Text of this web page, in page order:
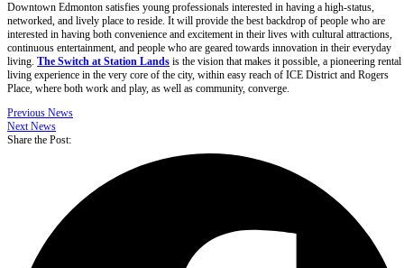
Downtown Edmonton satisfies young professionals interested in having a high-status,
networked, and lively place to reside. It will provide the best backdrop of people who are
interested in having both convenience and excitement in their lives with cultural attractions,
continuous entertainment, and people who are geared towards innovation in their everyday
living. The Switch at Station Lands is the vision that makes it possible, a pioneering rental
living experience in the very core of the city, within easy reach of ICE District and Rogers
Place, where both work and play, as well as community, converge.
Previous News
Next News
Share the Post: